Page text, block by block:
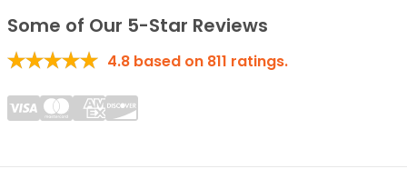
Some of Our 5-Star Reviews
4.8 based on 811 ratings.